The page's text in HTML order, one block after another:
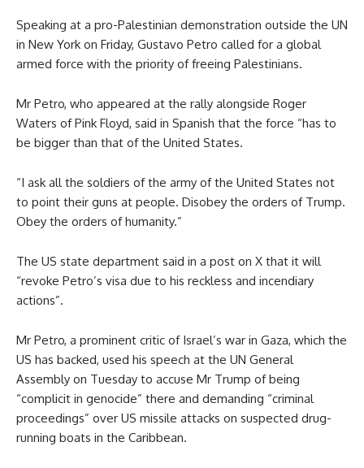
Speaking at a pro-Palestinian demonstration outside the UN
in New York on Friday, Gustavo Petro called for a global
armed force with the priority of freeing Palestinians.
Mr Petro, who appeared at the rally alongside Roger
Waters of Pink Floyd, said in Spanish that the force “has to
be bigger than that of the United States.
“I ask all the soldiers of the army of the United States not
to point their guns at people. Disobey the orders of Trump.
Obey the orders of humanity.”
The US state department said in a post on X that it will
“revoke Petro’s visa due to his reckless and incendiary
actions”.
Mr Petro, a prominent critic of Israel’s war in Gaza, which the
US has backed, used his speech at the UN General
Assembly on Tuesday to accuse Mr Trump of being
“complicit in genocide” there and demanding “criminal
proceedings” over US missile attacks on suspected drug-
running boats in the Caribbean.